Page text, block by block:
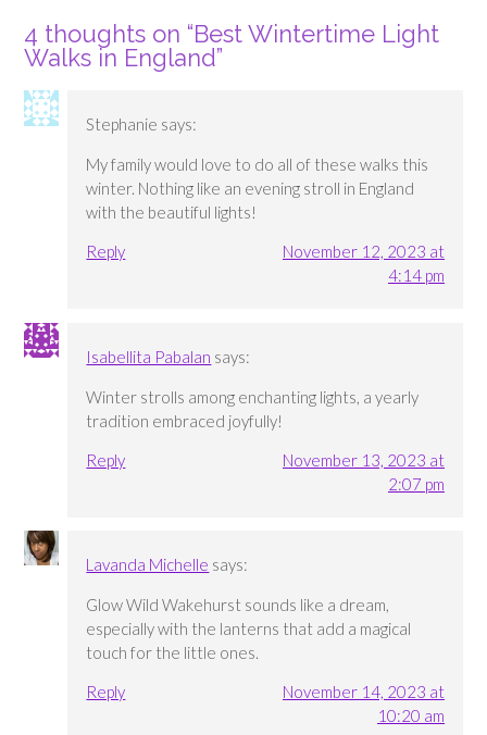
4 thoughts on “Best Wintertime Light
Walks in England”
Stephanie says:
My family would love to do all of these walks this
winter. Nothing like an evening stroll in England
with the beautiful lights!
Reply
November 12, 2023 at
4:14 pm
Isabellita Pabalan says:
Winter strolls among enchanting lights, a yearly
tradition embraced joyfully!
Reply
November 13, 2023 at
2:07 pm
Lavanda Michelle says:
Glow Wild Wakehurst sounds like a dream,
especially with the lanterns that add a magical
touch for the little ones.
Reply
November 14, 2023 at
10:20 am